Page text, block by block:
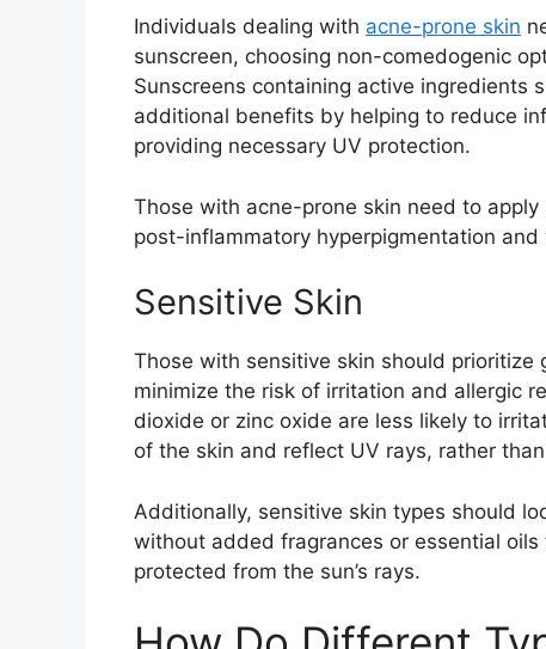
Individuals dealing with acne-prone skin
sunscreen, choosing non-comedogenic
Sunscreens containing active ingredients
additional benefits by helping to reduce
providing necessary UV protection.
Those with acne-prone skin need to
post-inflammatory hyperpigmentation
Sensitive Skin
Those with sensitive skin should
minimize the risk of irritation and allergic
dioxide or zinc oxide are less likely to
of the skin and reflect UV rays, rather
Additionally, sensitive skin types should
without added fragrances or essential
protected from the sun’s rays.